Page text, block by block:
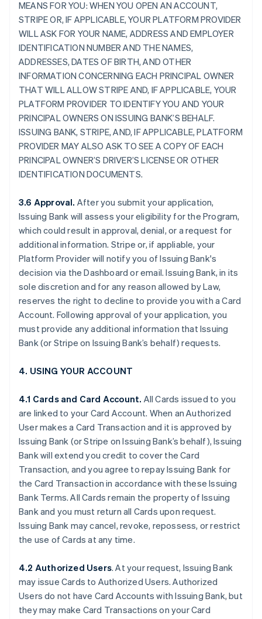
MEANS FOR YOU: WHEN YOU OPEN AN ACCOUNT,
STRIPE OR, IF APPLICABLE, YOUR PLATFORM PROVIDER
WILL ASK FOR YOUR NAME, ADDRESS AND EMPLOYER
IDENTIFICATION NUMBER AND THE NAMES,
ADDRESSES, DATES OF BIRTH, AND OTHER
INFORMATION CONCERNING EACH PRINCIPAL OWNER
THAT WILL ALLOW STRIPE AND, IF APPLICABLE, YOUR
PLATFORM PROVIDER TO IDENTIFY YOU AND YOUR
PRINCIPAL OWNERS ON ISSUING BANK’S BEHALF.
ISSUING BANK, STRIPE, AND, IF APPLICABLE, PLATFORM
PROVIDER MAY ALSO ASK TO SEE A COPY OF EACH
PRINCIPAL OWNER’S DRIVER’S LICENSE OR OTHER
IDENTIFICATION DOCUMENTS.
3.6 Approval. After you submit your application,
Issuing Bank will assess your eligibility for the Program,
which could result in approval, denial, or a request for
additional information. Stripe or, if appliable, your
Platform Provider will notify you of Issuing Bank's
decision via the Dashboard or email. Issuing Bank, in its
sole discretion and for any reason allowed by Law,
reserves the right to decline to provide you with a Card
Account. Following approval of your application, you
must provide any additional information that Issuing
Bank (or Stripe on Issuing Bank’s behalf) requests.
4. USING YOUR ACCOUNT
4.1 Cards and Card Account. All Cards issued to you
are linked to your Card Account. When an Authorized
User makes a Card Transaction and it is approved by
Issuing Bank (or Stripe on Issuing Bank’s behalf), Issuing
Bank will extend you credit to cover the Card
Transaction, and you agree to repay Issuing Bank for
the Card Transaction in accordance with these Issuing
Bank Terms. All Cards remain the property of Issuing
Bank and you must return all Cards upon request.
Issuing Bank may cancel, revoke, repossess, or restrict
the use of Cards at any time.
4.2 Authorized Users. At your request, Issuing Bank
may issue Cards to Authorized Users. Authorized
Users do not have Card Accounts with Issuing Bank, but
they may make Card Transactions on your Card